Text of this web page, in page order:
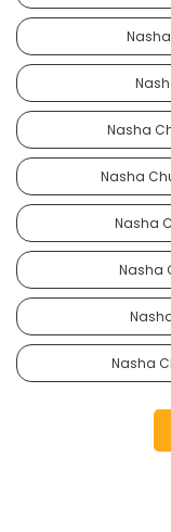
Nasha
Nasha
Nasha
Nasha
Nasha